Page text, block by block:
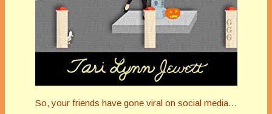
So, your friends have gone viral on social media…